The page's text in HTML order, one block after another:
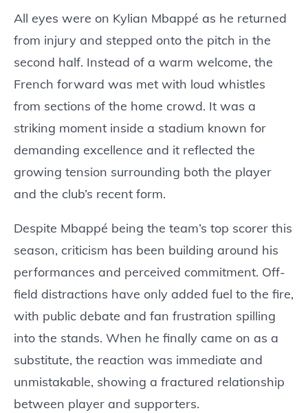
All eyes were on Kylian Mbappé as he returned
from injury and stepped onto the pitch in the
second half. Instead of a warm welcome, the
French forward was met with loud whistles
from sections of the home crowd. It was a
striking moment inside a stadium known for
demanding excellence and it reflected the
growing tension surrounding both the player
and the club’s recent form.
Despite Mbappé being the team’s top scorer this
season, criticism has been building around his
performances and perceived commitment. Off-
field distractions have only added fuel to the fire,
with public debate and fan frustration spilling
into the stands. When he finally came on as a
substitute, the reaction was immediate and
unmistakable, showing a fractured relationship
between player and supporters.